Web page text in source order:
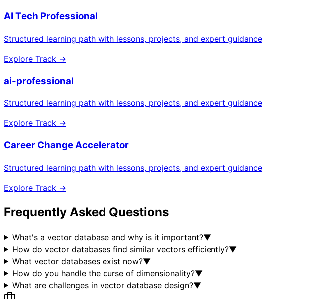
AI Tech Professional
Structured learning path with lessons, projects, and expert guidance
Explore Track →
ai-professional
Structured learning path with lessons, projects, and expert guidance
Explore Track →
Career Change Accelerator
Structured learning path with lessons, projects, and expert guidance
Explore Track →
Frequently Asked Questions
What's a vector database and why is it important?▼
How do vector databases find similar vectors efficiently?▼
What vector databases exist now?▼
How do you handle the curse of dimensionality?▼
What are challenges in vector database design?▼